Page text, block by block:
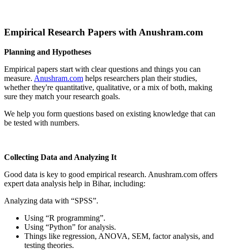
Empirical Research Papers with Anushram.com
Planning and Hypotheses
Empirical papers start with clear questions and things you can
measure. Anushram.com helps researchers plan their studies,
whether they're quantitative, qualitative, or a mix of both, making
sure they match your research goals.
We help you form questions based on existing knowledge that can
be tested with numbers.
Collecting Data and Analyzing It
Good data is key to good empirical research. Anushram.com offers
expert data analysis help in Bihar, including:
Analyzing data with “SPSS”.
Using “R programming”.
Using “Python” for analysis.
Things like regression, ANOVA, SEM, factor analysis, and
testing theories.